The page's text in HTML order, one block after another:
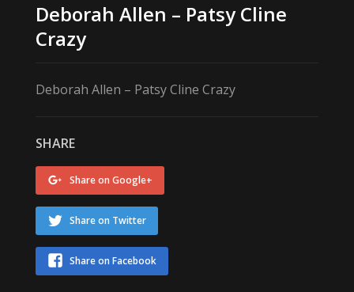
Deborah Allen – Patsy Cline
Crazy
Deborah Allen – Patsy Cline Crazy
SHARE
Share on Google+
Share on Twitter
Share on Facebook